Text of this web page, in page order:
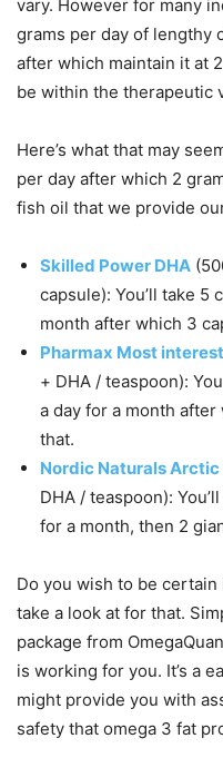
vary. However for many
grams per day of lengthy
after which maintain it at
be within the therapeutic
Here’s what that may
per day after which 2
fish oil that we provide
Skilled Power DHA
capsule): You’ll take 5
month after which 3
Pharmax Most
+ DHA / teaspoon):
a day for a month after
that.
Nordic Naturals Arctic
DHA / teaspoon):
for a month, then 2
Do you wish to be certain
take a look at for that.
package from
is working for you. It’s a
might provide you with
safety that omega 3 fat